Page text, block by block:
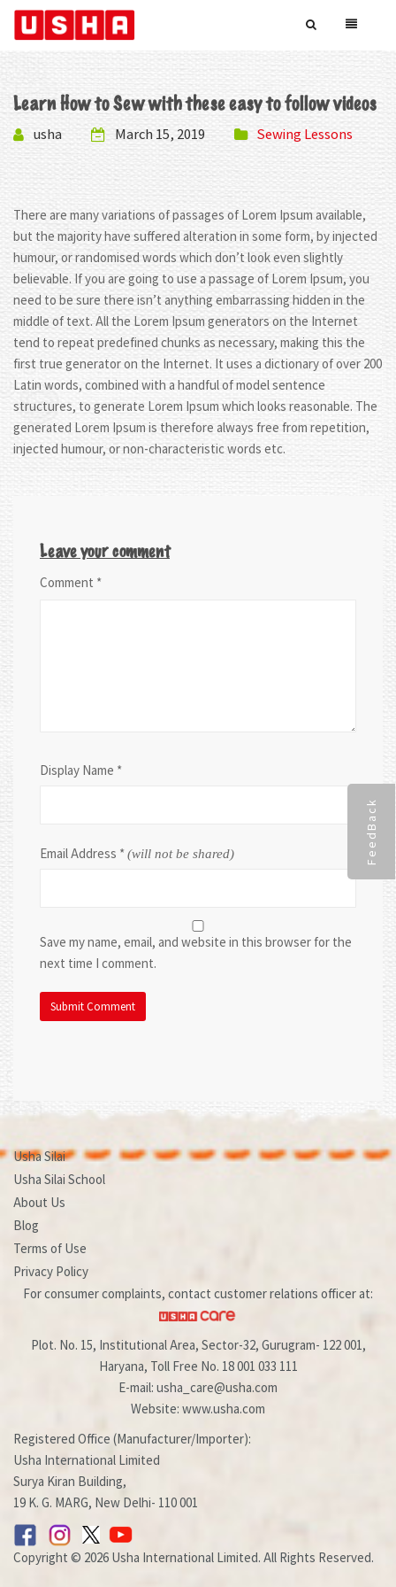
FeedBack
Learn How to Sew with these easy to follow videos
usha
March 15, 2019 Sewing Lessons
There are many variations of passages of Lorem Ipsum available,
but the majority have suffered alteration in some form, by injected
humour, or randomised words which don’t look even slightly
believable. If you are going to use a passage of Lorem Ipsum, you
need to be sure there isn’t anything embarrassing hidden in the
middle of text. All the Lorem Ipsum generators on the Internet
tend to repeat predefined chunks as necessary, making this the
first true generator on the Internet. It uses a dictionary of over 200
Latin words, combined with a handful of model sentence
structures, to generate Lorem Ipsum which looks reasonable. The
generated Lorem Ipsum is therefore always free from repetition,
injected humour, or non-characteristic words etc.
Leave your comment
Comment *
Display Name *
Email Address *(will not be shared)
Save my name, email, and website in this browser for the
next time I comment.
Usha Silai
Usha Silai School
About Us
Blog
Terms of Use
Privacy Policy
For consumer complaints, contact customer relations officer at:
Plot. No. 15, Institutional Area, Sector-32, Gurugram- 122 001,
Haryana, Toll Free No. 18 001 033 111
E-mail: usha_care@usha.com
Website: www.usha.com
Registered Office (Manufacturer/Importer):
Usha International Limited
Surya Kiran Building,
19 K. G. MARG, New Delhi- 110 001
Copyright © 2026 Usha International Limited. All Rights Reserved.